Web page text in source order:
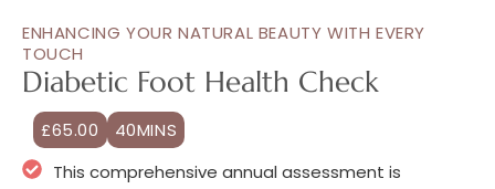
ENHANCING YOUR NATURAL BEAUTY WITH EVERY
TOUCH
Diabetic Foot Health Check
£65.00
40MINS
This comprehensive annual assessment is